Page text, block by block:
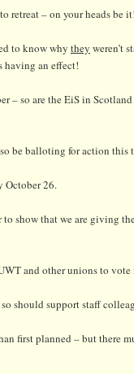
retreat – on your heads be it!
to know why they weren’t
having an effect!
– so are the EiS in
be balloting for action this
October 26.
show that we are giving
and other unions to vote
should support staff
first planned – but there